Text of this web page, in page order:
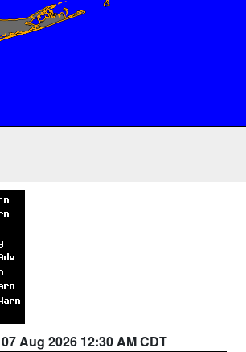
07 Aug 2026 12:30 AM CDT